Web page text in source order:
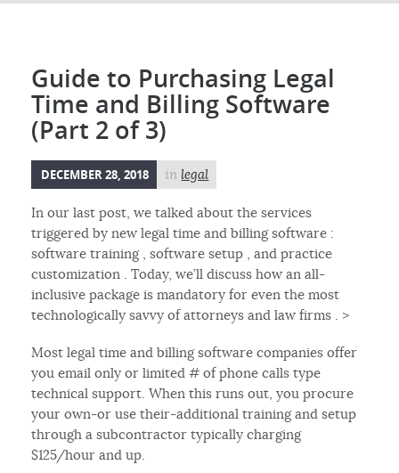
Guide to Purchasing Legal
Time and Billing Software
(Part 2 of 3)
DECEMBER 28, 2018 inlegal
In our last post, we talked about the services
triggered by new legal time and billing software :
software training , software setup , and practice
customization . Today, we’ll discuss how an all-
inclusive package is mandatory for even the most
technologically savvy of attorneys and law firms . >
Most legal time and billing software companies offer
you email only or limited # of phone calls type
technical support. When this runs out, you procure
your own-or use their-additional training and setup
through a subcontractor typically charging
$125/hour and up.